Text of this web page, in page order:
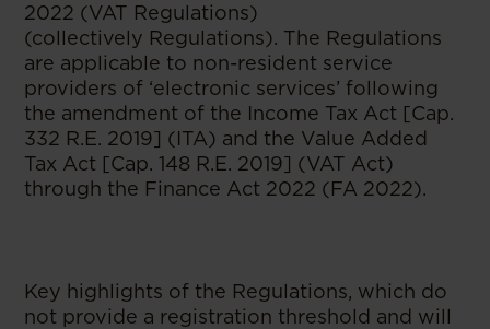
2022 (VAT Regulations)
(collectively Regulations). The Regulations
are applicable to non-resident service
providers of ‘electronic services’ following
the amendment of the Income Tax Act [Cap.
332 R.E. 2019] (ITA) and the Value Added
Tax Act [Cap. 148 R.E. 2019] (VAT Act)
through the Finance Act 2022 (FA 2022).
Key highlights of the Regulations, which do
not provide a registration threshold and will